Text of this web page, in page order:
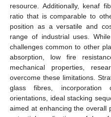
resource. Additionally, kenaf
ratio that is comparable to
position as a versatile and
range of industrial uses.
challenges common to other
absorption, low fire
mechanical properties,
overcome these limitations.
glass fibres, incorporation
orientations, ideal stacking
aimed at enhancing the overall